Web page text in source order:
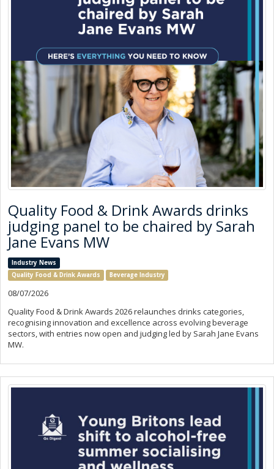
Quality Food & Drink Awards drinks
judging panel to be chaired by Sarah
Jane Evans MW
Industry News
Quality Food & Drink Awards
Beverage Industry
08/07/2026
Quality Food & Drink Awards 2026 relaunches drinks categories,
recognising innovation and excellence across evolving beverage
sectors, with entries now open and judging led by Sarah Jane Evans
MW.